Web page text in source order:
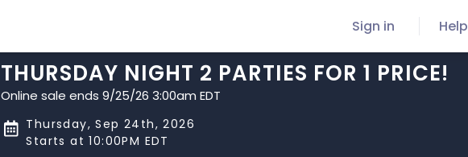
Sign in Help
THURSDAY NIGHT 2 PARTIES FOR 1 PRICE!
Online sale ends 9/25/26 3:00am EDT
Thursday, Sep 24th, 2026
Starts at 10:00PM EDT